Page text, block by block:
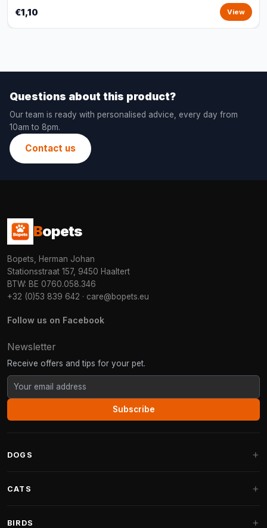
€1,10 View
Questions about this product?
Our team is ready with personalised advice, every day from
10am to 8pm.
Contact us
Bopets
Bopets, Herman Johan
Stationsstraat 157, 9450 Haaltert
BTW: BE 0760.058.346
+32 (0)53 839 642 · care@bopets.eu
Follow us on Facebook
Newsletter
Receive offers and tips for your pet.
Subscribe
DOGS
CATS
BIRDS